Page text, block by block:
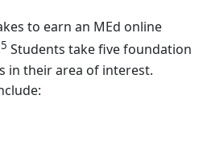
to earn an MEd online
5 Students take five foundation
in their area of interest.